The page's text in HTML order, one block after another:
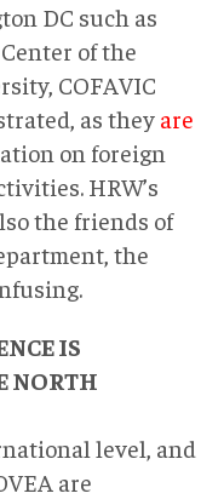
DC such as
of the
COFAVIC
as they are
on foreign
HRW’s
the friends of
the
IS
NORTH
level, and
are